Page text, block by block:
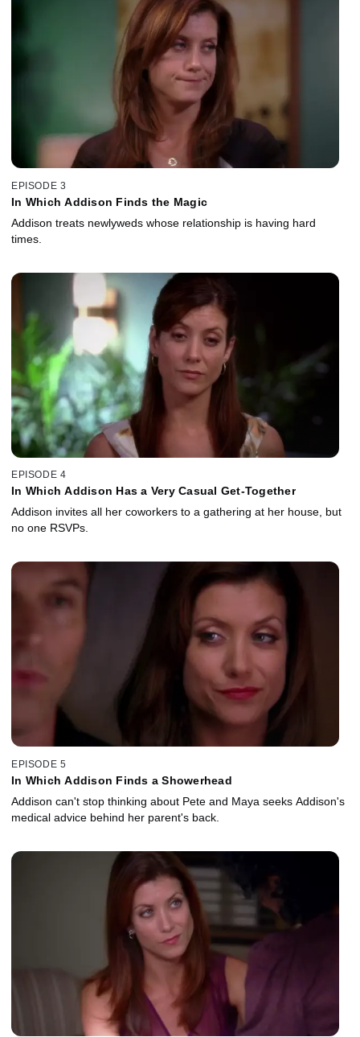
EPISODE 3
In Which Addison Finds the Magic
Addison treats newlyweds whose relationship is having hard
times.
EPISODE 4
In Which Addison Has a Very Casual Get-Together
Addison invites all her coworkers to a gathering at her house, but
no one RSVPs.
EPISODE 5
In Which Addison Finds a Showerhead
Addison can't stop thinking about Pete and Maya seeks Addison's
medical advice behind her parent's back.